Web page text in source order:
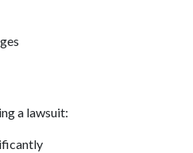
a lawsuit: